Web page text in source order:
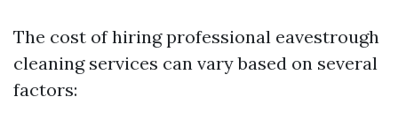
The cost of hiring professional eavestrough
cleaning services can vary based on several
factors: